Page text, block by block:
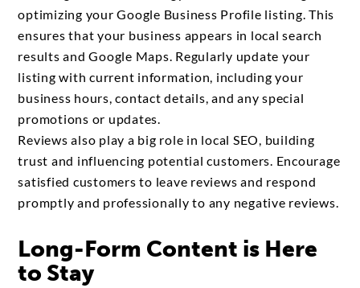
optimizing your Google Business Profile listing. This
ensures that your business appears in local search
results and Google Maps. Regularly update your
listing with current information, including your
business hours, contact details, and any special
promotions or updates.
Reviews also play a big role in local SEO, building
trust and influencing potential customers. Encourage
satisfied customers to leave reviews and respond
promptly and professionally to any negative reviews.
Long-Form Content is Here
to Stay